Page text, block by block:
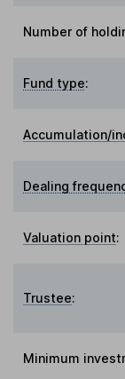
Number of
Fund type:
Accumulation/
Dealing
Valuation point:
Trustee:
Minimum